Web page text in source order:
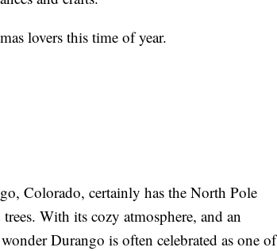
lovers this time of year.
Colorado, certainly has the North Pole
With its cozy atmosphere, and an
Durango is often celebrated as one of